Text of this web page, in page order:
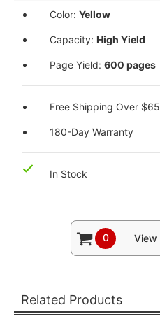
Color:Yellow
Capacity:High Yield
Page Yield:600 pages
Free Shipping Over
180-Day Warranty
In Stock
0 View
Related Products